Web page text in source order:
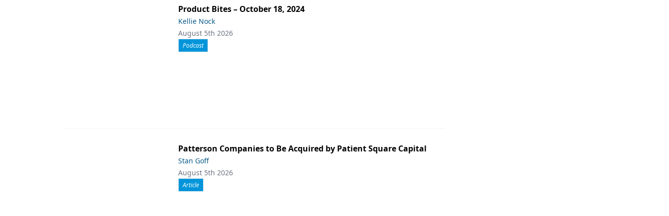
Product Bites – October 18, 2024
Kellie Nock
August 5th 2026
Podcast
Patterson Companies to Be Acquired by Patient Square Capital
Stan Goff
August 5th 2026
Article